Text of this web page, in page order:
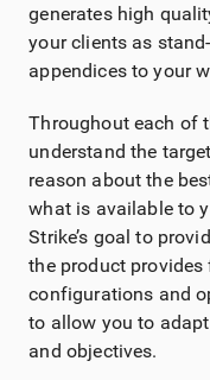
generates high
your clients as
appendices to your
Throughout each of
understand the
reason about the
what is available to
Strike’s goal to
the product
configurations and
to allow you to
and objectives.